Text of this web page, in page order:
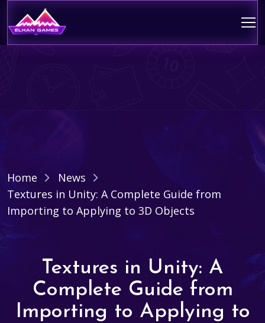
Home
News
Textures in Unity: A Complete Guide from
Importing to Applying to 3D Objects
Textures in Unity: A
Complete Guide from
Importing to Applying to